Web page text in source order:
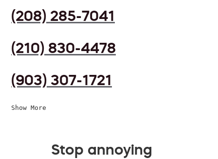
(208) 285-7041
(210) 830-4478
(903) 307-1721
Show More
Stop annoying